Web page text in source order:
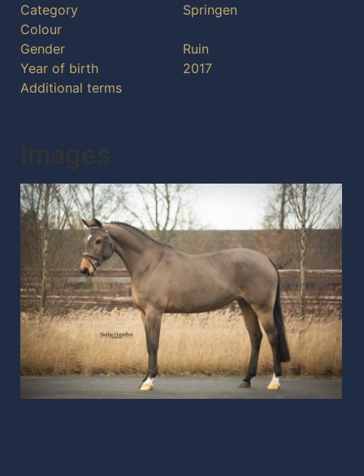
Category
Springen
Colour
Gender
Ruin
Year of birth
2017
Additional terms